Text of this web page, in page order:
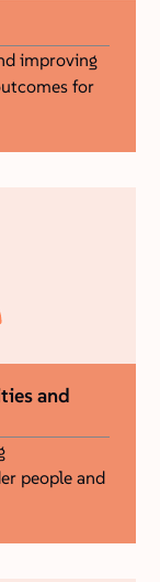
improving
for
and
people and